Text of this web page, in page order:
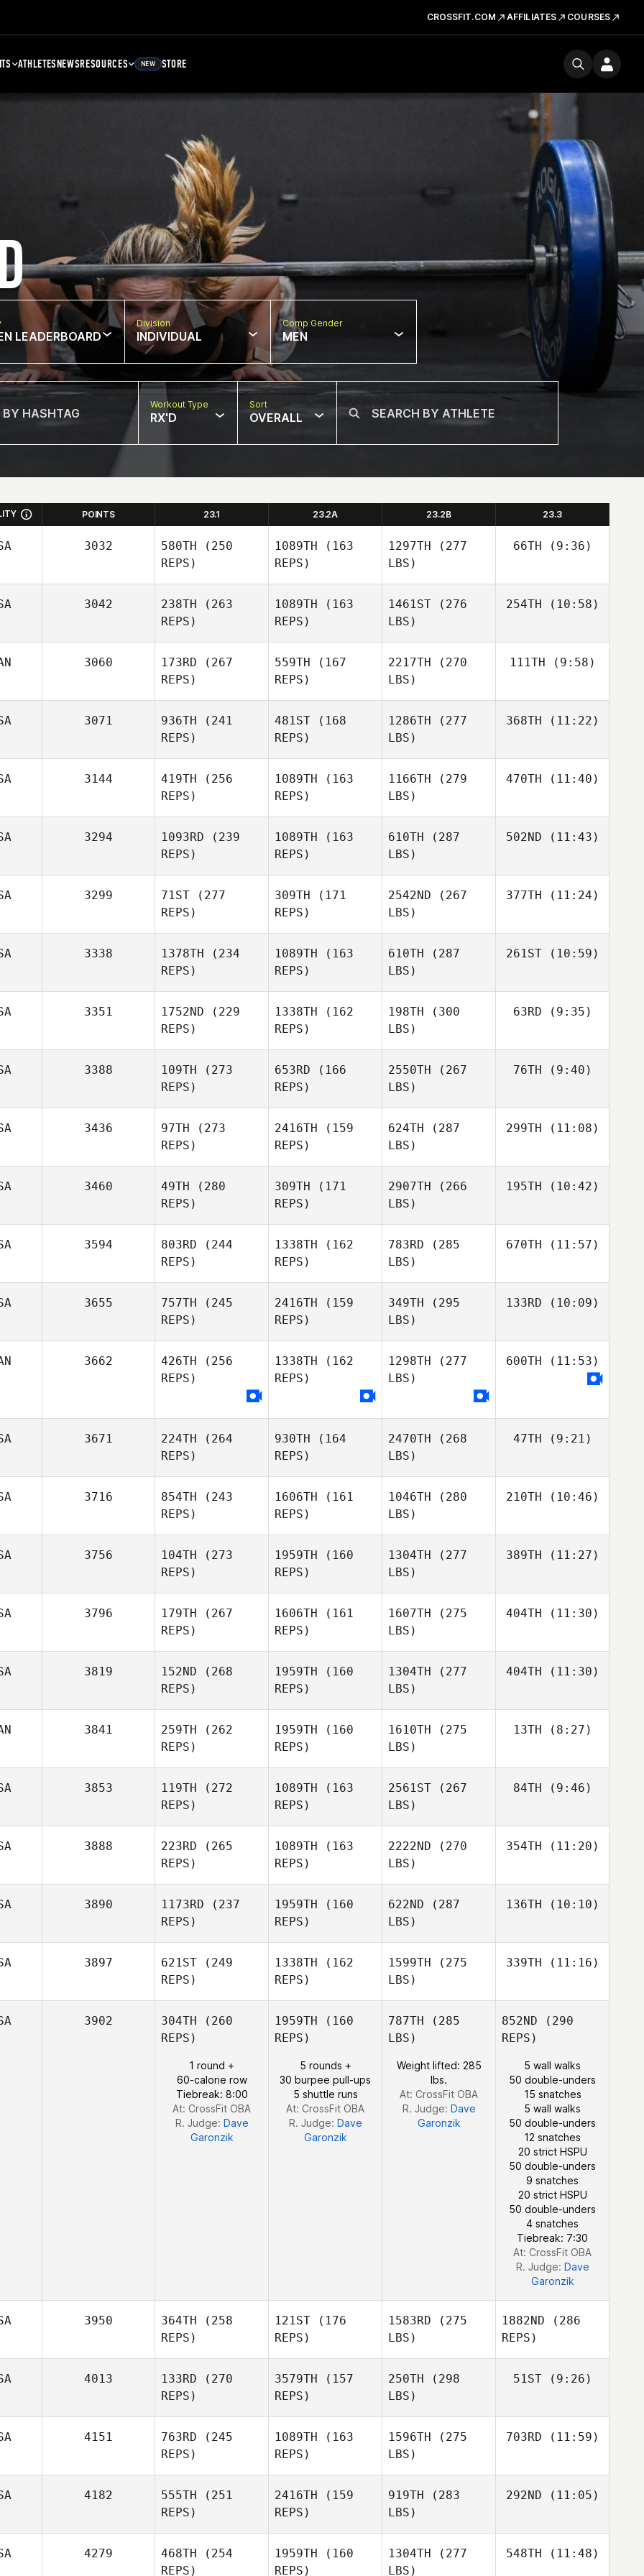
CROSSFIT.COM AFFILIATES COURSES
ATHLETESNEWSRESOURCES NEW STORE
LEADERBOARD
Division
INDIVIDUAL
Comp Gender
MEN
Workout Type
RX'D
Sort
OVERALL
POINTS 23.1 23.2A 23.2B 23.3
3032 580TH (250
REPS)
1089TH (163
REPS)
1297TH (277
LBS)
66TH (9:36)
Needleman
3042 238TH (263
REPS)
Ryan Hill
1089TH (163
REPS)
Stookey
1461ST (276
LBS)
254TH (10:58)
Jackson
3060 173RD (267
REPS)
Tremblay
559TH (167
REPS)
2217TH (270
LBS)
111TH (9:58)
Savard
3071 936TH (241
REPS)
481ST (168
REPS)
1286TH (277
LBS)
368TH (11:22)
Feuss
3144 419TH (256
REPS)
1089TH (163
REPS)
1166TH (279
LBS)
470TH (11:40)
Skjøt
3294 1093RD (239
REPS)
1089TH (163
REPS)
610TH (287
LBS)
502ND (11:43)
Fitzgerald
3299 71ST (277
REPS)
Tercero D'Agostino
309TH (171
REPS)
2542ND (267
LBS)
377TH (11:24)
Tercero D'Agostino
3338 1378TH (234
REPS)
Martinez
1089TH (163
REPS)
Martinez
610TH (287
LBS)
261ST(10:59)
Nathaniel
3351 1752ND (229
REPS)
Bauer
1338TH (162
REPS)
Provost
198TH (300
LBS)
63RD (9:35)
Kenneth
3388 109TH (273
REPS)
653RD (166
REPS)
2550TH (267
LBS)
76TH (9:40)
3436 97TH (273
REPS)
AJ Morey
2416TH (159
REPS)
624TH (287
LBS)
299TH (11:08)
Travis
3460 49TH (280
REPS)
Parker
309TH (171
REPS)
2907TH (266
LBS)
195TH (10:42)
3594 803RD (244
REPS)
1338TH (162
REPS)
783RD (285
LBS)
670TH (11:57)
3655 757TH (245
REPS)
2416TH (159
REPS)
349TH (295
LBS)
133RD (10:09)
Lanctot
3662 426TH (256
REPS)
1338TH (162
REPS)
1298TH (277
LBS)
Gianluca
600TH (11:53)
3671 224TH (264
REPS)
930TH (164
REPS)
2470TH (268
LBS)
47TH (9:21)
Carver
3716 854TH (243
REPS)
1606TH (161
REPS)
1046TH (280
LBS)
210TH (10:46)
Free
3756 104TH (273
REPS)
Wallin
1959TH (160
REPS)
1304TH (277
LBS)
389TH (11:27)
Wallin
3796 179TH (267
REPS)
Stephen
Vassallo
1606TH (161
REPS)
Klecker
1607TH (275
LBS)
404TH (11:30)
Diana
3819 152ND (268
REPS)
Wade
1959TH (160
REPS)
1304TH (277
LBS)
404TH (11:30)
Wade
3841 259TH (262
REPS)
1959TH (160
REPS)
1610TH (275
LBS)
13TH (8:27)
3853 119TH (272
REPS)
James
Anderson
1089TH (163
REPS)
Anderson
2561ST (267
LBS)
84TH (9:46)
James
3888 223RD (265
REPS)
Baiano
1089TH (163
REPS)
2222ND (270
LBS)
354TH (11:20)
3890 1173RD (237
REPS)
1959TH (160
REPS)
622ND (287
LBS)
136TH (10:10)
Pilcher
3897 621ST (249
REPS)
Hilary
Gerrish
1338TH (162
REPS)
Hilary
Gerrish
1599TH (275
LBS)
Gerrish
339TH (11:16)
Hilary
Gerrish
3902 304TH (260
REPS)
1 round +
60-calorie row
Tiebreak: 8:00
At: CrossFit OBA
R. Judge: Dave
Garonzik
1959TH (160
REPS)
5 rounds +
30 burpee pull-ups
5 shuttle runs
At: CrossFit OBA
R. Judge: Dave
Garonzik
787TH (285
LBS)
Weight lifted: 285
lbs.
At: CrossFit OBA
R. Judge: Dave
Garonzik
852ND (290
REPS)
5 wall walks
50 double-unders
15 snatches
5 wall walks
50 double-unders
12 snatches
20 strict HSPU
50 double-unders
9 snatches
20 strict HSPU
50 double-unders
4 snatches
Tiebreak: 7:30
At: CrossFit OBA
R. Judge: Dave
Garonzik
3950 364TH (258
REPS)
121ST (176
REPS)
1583RD (275
LBS)
1882ND (286
REPS)
4013 133RD (270
REPS)
Christopher Davis
3579TH (157
REPS)
250TH (298
LBS)
51ST(9:26)
Christopher Davis
4151 763RD (245
REPS)
1089TH (163
REPS)
1596TH (275
LBS)
703RD (11:59)
4182 555TH (251
REPS)
2416TH (159
REPS)
919TH (283
LBS)
292ND (11:05)
Chatman
4279 468TH (254
REPS)
1959TH (160
REPS)
1304TH (277
LBS)
548TH (11:48)